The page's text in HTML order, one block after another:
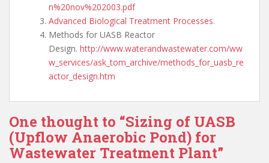
n%20nov%202003.pdf
Advanced Biological Treatment Processes.
Methods for UASB Reactor
Design. http://www.waterandwastewater.com/ww
w_services/ask_tom_archive/methods_for_uasb_re
actor_design.htm
One thought to “Sizing of UASB
(Upflow Anaerobic Pond) for
Wastewater Treatment Plant”